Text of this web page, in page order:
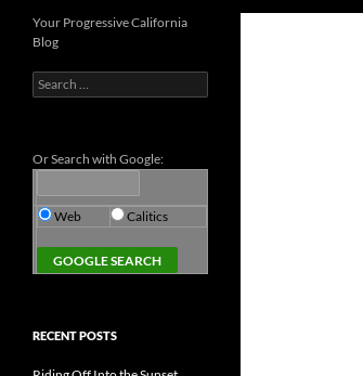
Your Progressive California
Blog
Search
for:
Or Search with Google:
Web Calitics
RECENT POSTS